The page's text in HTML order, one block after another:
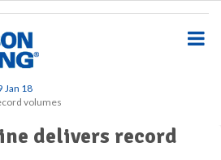
Jan 18
volumes
delivers record